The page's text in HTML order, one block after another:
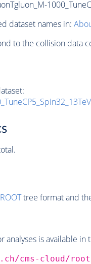
dataset names in:
to the collision data
ROOTtree format and
is available in
cms-cloud/